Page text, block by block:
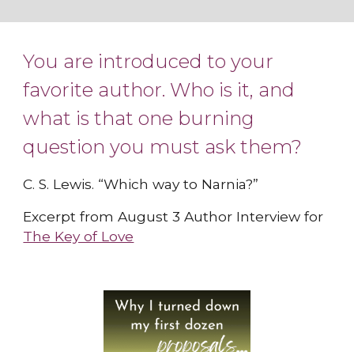
You are introduced to your
favorite author. Who is it, and
what is that one burning
question you must ask them?
C. S. Lewis. “Which way to Narnia?”
Excerpt from August 3 Author Interview for
The Key of Love